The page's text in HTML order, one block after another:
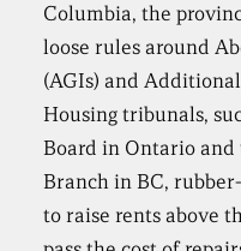
Columbia, the
loose rules around
(AGIs) and
Housing tribunals,
Board in Ontario
Branch in BC,
to raise rents above